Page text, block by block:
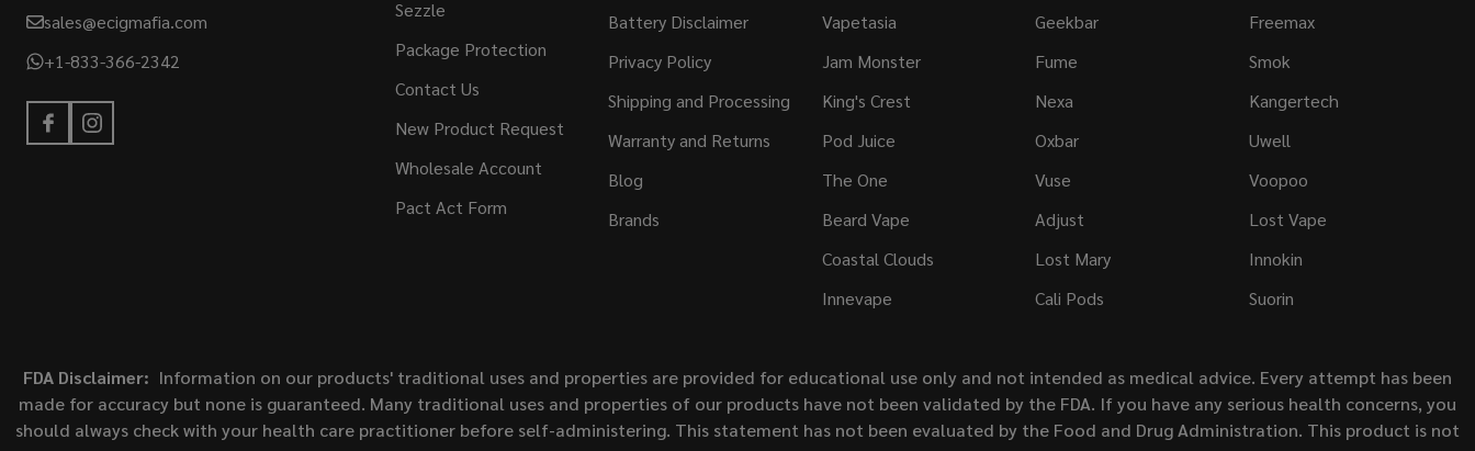
sales@ecigmafia.com
+1-833-366-2342
Sezzle
Package Protection
Contact Us
New Product Request
Wholesale Account
Pact Act Form
Battery Disclaimer
Privacy Policy
Shipping and Processing
Warranty and Returns
Blog
Brands
Vapetasia
Jam Monster
King's Crest
Pod Juice
The One
Beard Vape
Coastal Clouds
Innevape
Geekbar
Fume
Nexa
Oxbar
Vuse
Adjust
Lost Mary
Cali Pods
Freemax
Smok
Kangertech
Uwell
Voopoo
Lost Vape
Innokin
Suorin
FDA Disclaimer: Information on our products' traditional uses and properties are provided for educational use only and not intended as medical advice. Every attempt has been
made for accuracy but none is guaranteed. Many traditional uses and properties of our products have not been validated by the FDA. If you have any serious health concerns, you
should always check with your health care practitioner before self-administering. This statement has not been evaluated by the Food and Drug Administration. This product is not